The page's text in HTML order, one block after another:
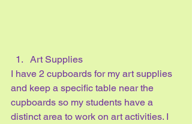
Art Supplies
I have 2 cupboards for my art supplies
and keep a specific table near the
cupboards so my students have a
distinct area to work on art activities. I